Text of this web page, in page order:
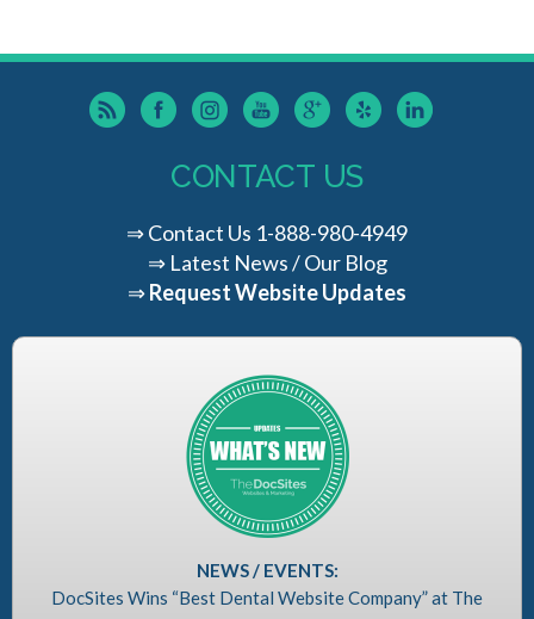
CONTACT US
⇒Contact Us 1-888-980-4949
⇒ Latest News / Our Blog
⇒Request Website Updates
NEWS / EVENTS:
DocSites Wins “Best Dental Website Company” at The